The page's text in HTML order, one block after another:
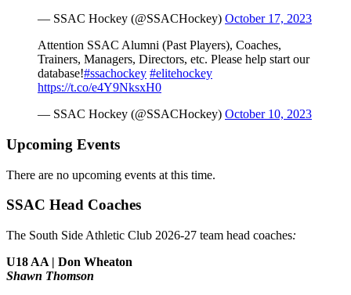
— SSAC Hockey (@SSACHockey) October 17, 2023
Attention SSAC Alumni (Past Players), Coaches,
Trainers, Managers, Directors, etc. Please help start our
database!#ssachockey #elitehockey
https://t.co/e4Y9NksxH0
— SSAC Hockey (@SSACHockey) October 10, 2023
Upcoming Events
There are no upcoming events at this time.
SSAC Head Coaches
The South Side Athletic Club 2026-27 team head coaches:
U18 AA | Don Wheaton
Shawn Thomson